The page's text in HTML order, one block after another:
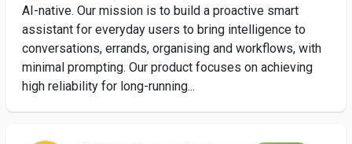
AI-native. Our mission is to build a proactive smart
assistant for everyday users to bring intelligence to
conversations, errands, organising and workflows, with
minimal prompting. Our product focuses on achieving
high reliability for long-running...